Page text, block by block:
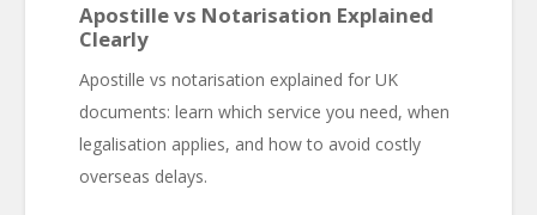
Apostille vs Notarisation Explained
Clearly
Apostille vs notarisation explained for UK
documents: learn which service you need, when
legalisation applies, and how to avoid costly
overseas delays.